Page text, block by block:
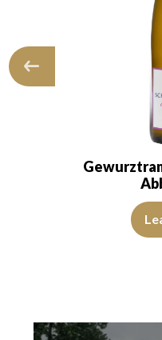
The wine shows
The disk is bright,
The color is